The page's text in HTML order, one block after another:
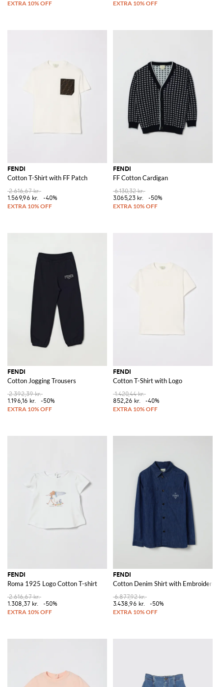
FENDI
Cotton T-Shirt with FF Patch
2.616,67 kr.
1.569,96 kr.
-40%
FENDI
FF Cotton Cardigan
6.130,32 kr.
3.065,23 kr.
-50%
FENDI
Cotton Jogging Trousers
2.392,39 kr.
1.196,16 kr.
-50%
FENDI
Cotton T-Shirt with Logo
1.420,44 kr.
852,26 kr.
-40%
FENDI
Roma 1925 Logo Cotton T-shirt
2.616,67 kr.
1.308,37 kr.
-50%
FENDI
Cotton Denim Shirt with Embroidered
6.877,92 kr.
3.438,96 kr.
-50%